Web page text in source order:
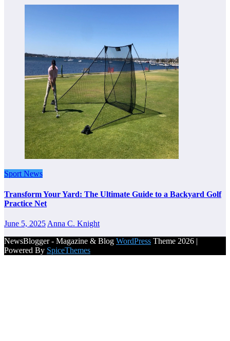
Sport News
Transform Your Yard: The Ultimate Guide to a Backyard Golf
Practice Net
June 5, 2025 Anna C. Knight
NewsBlogger - Magazine & Blog WordPress Theme 2026 |
Powered By SpiceThemes